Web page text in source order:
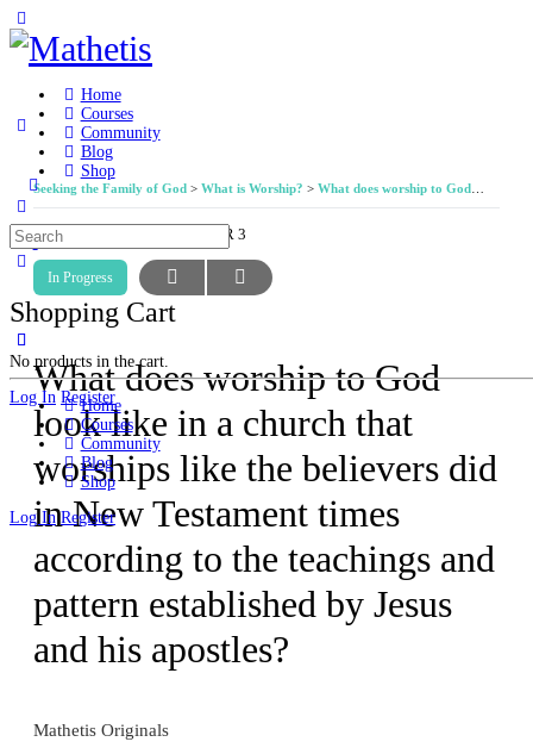
Side
Panel
Home
Courses
Community
Blog
Shop
More
options
Shopping Cart
No products in the cart.
Log In Register
Search
for:
Home
Courses
Community
Blog
Shop
Log In Register
Seeking the Family of God What is Worship? What does worship to God look like in a church that worships like the believers did in New Testament times according to the teachings and pattern established by Jesus and his apostles?
LESSON 7, DIGGING DEEPER 3
In Progress
What does worship to God
look like in a church that
worships like the believers did
in New Testament times
according to the teachings and
pattern established by Jesus
and his apostles?
Mathetis Originals